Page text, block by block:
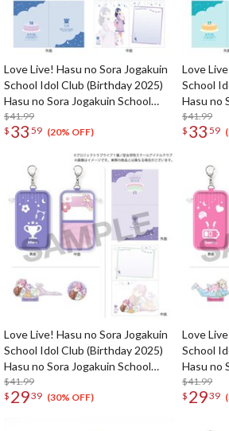
Love Live! Hasu no Sora Jogakuin
School Idol Club (Birthday 2025)
Hasu no Sora Jogakuin School
Store Birthday Present Sayaka
Murano 18th Birthday Celebration
$41.99
$ 33 59 (20% OFF)
Love
School
Hasu no
Store
$41.99
$ 33 59
Love Live! Hasu no Sora Jogakuin
School Idol Club (Birthday 2025)
Hasu no Sora Jogakuin School
Store Birthday Present Hime
Anyoji 17th Birthday Celebration
$41.99
$ 2939 (30% OFF)
Love
School
Hasu no
Store
Osawa
$41.99
$ 2939